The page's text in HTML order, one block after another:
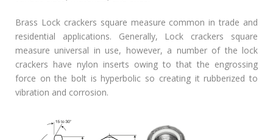
Brass Lock crackers square measure common in trade and
residential applications. Generally, Lock crackers square
measure universal in use, however, a number of the lock
crackers have nylon inserts owing to that the engrossing
force on the bolt is hyperbolic so creating it rubberized to
vibration and corrosion.